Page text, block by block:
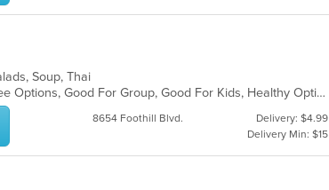
Soup, Thai
Casual Dining, Free Parking, Gluten Free Options, Good For Group, Good For Kids, Healthy Options, Vegan Options, Vegetarian Options
8654 Foothill Blvd.
Delivery: $4.99
Delivery Min: $15